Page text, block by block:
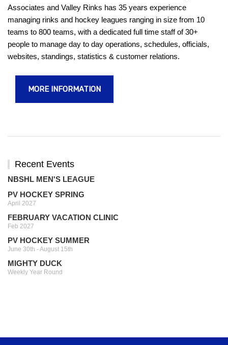
Associates and Valley Rinks has 35 years experience
managing rinks and hockey leagues ranging in size from 10
teams to 800 teams, with a dedicated full time staff of 30+
people to manage day to day operations, schedules, officials,
websites, standings, statistics & customer relations.
MORE INFORMATION
Recent Events
NBSHL MEN'S LEAGUE
PV HOCKEY SPRING
April 2027
FEBRUARY VACATION CLINIC
Feb 2027
PV HOCKEY SUMMER
June 30th - August 15th
MIGHTY DUCK
Weekly Year Round